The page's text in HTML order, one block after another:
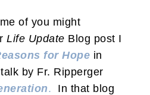
of you might
Life Update Blog post I
for Hope in
by Fr. Ripperger
. In that blog